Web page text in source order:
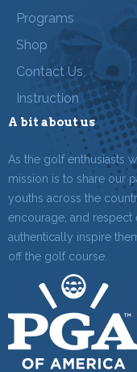
Programs
Shop
Contact Us
Instruction
A bit about us
As the golf enthusiasts
mission is to share our
youths across the
encourage, and respect
authentically inspire
off the golf course.